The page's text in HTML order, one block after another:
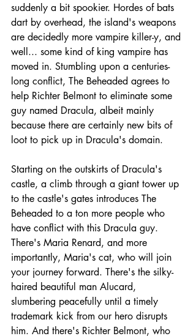
suddenly a bit spookier. Hordes of bats
dart by overhead, the island's weapons
are decidedly more vampire killer-y, and
well... some kind of king vampire has
moved in. Stumbling upon a centuries-
long conflict, The Beheaded agrees to
help Richter Belmont to eliminate some
guy named Dracula, albeit mainly
because there are certainly new bits of
loot to pick up in Dracula's domain.
Starting on the outskirts of Dracula's
castle, a climb through a giant tower up
to the castle's gates introduces The
Beheaded to a ton more people who
have conflict with this Dracula guy.
There's Maria Renard, and more
importantly, Maria's cat, who will join
your journey forward. There's the silky-
haired beautiful man Alucard,
slumbering peacefully until a timely
trademark kick from our hero disrupts
him. And there's Richter Belmont, who